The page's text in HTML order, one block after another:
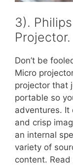
3).
Projector.
Don’t be
Micro
projector that
portable so
adventures. It
and crisp
an internal
variety of
content.